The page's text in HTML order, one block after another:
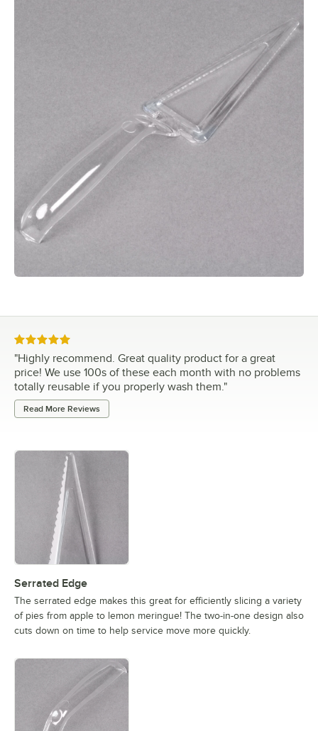
Rated 5 out of 5 stars
"Highly recommend. Great quality product for a great
price! We use 100s of these each month with no problems
totally reusable if you properly wash them."
Read More Reviews
Serrated Edge
The serrated edge makes this great for efficiently slicing a variety
of pies from apple to lemon meringue! The two-in-one design also
cuts down on time to help service move more quickly.